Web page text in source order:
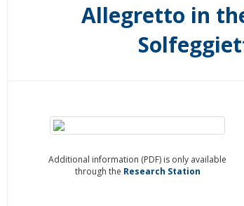
Allegretto in
Additional information (PDF) is only available
through the Research Station